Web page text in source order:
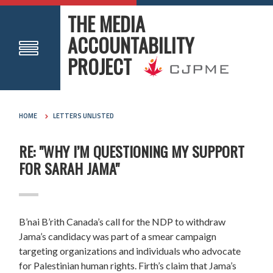
THE MEDIA
ACCOUNTABILITY
PROJECT
HOME LETTERS UNLISTED
RE: "WHY I’M QUESTIONING MY SUPPORT
FOR SARAH JAMA"
B’nai B’rith Canada’s call for the NDP to withdraw
Jama’s candidacy was part of a smear campaign
targeting organizations and individuals who advocate
for Palestinian human rights. Firth’s claim that Jama’s